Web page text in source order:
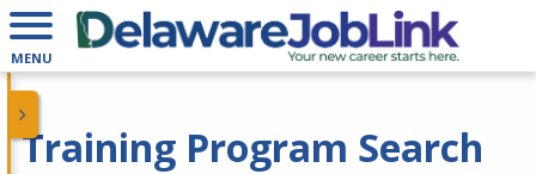
MENU
Training Program Search